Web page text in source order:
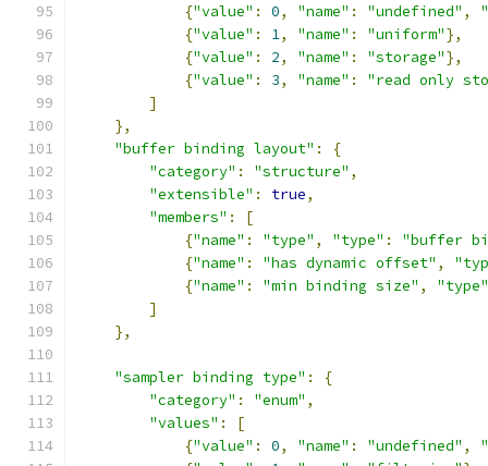
{"value" : 0, "name" : "undefined" ,
{"value" : 1, "name" : "uniform"},
{"value" : 2, "name" : "storage"},
{"value" : 3, "name" :
"read only
]
},
"buffer binding layout" :
{
"category" : "structure" ,
"extensible" : true,
"members" :
[
{"name" : "type" , "type" :
"buffer
{"name" : "has dynamic offset" ,
{"name" : "min binding size" ,
"type"
]
},
"sampler binding type" :
{
"category" : "enum" ,
"values" :
[
{"value" : 0, "name" : "undefined" ,